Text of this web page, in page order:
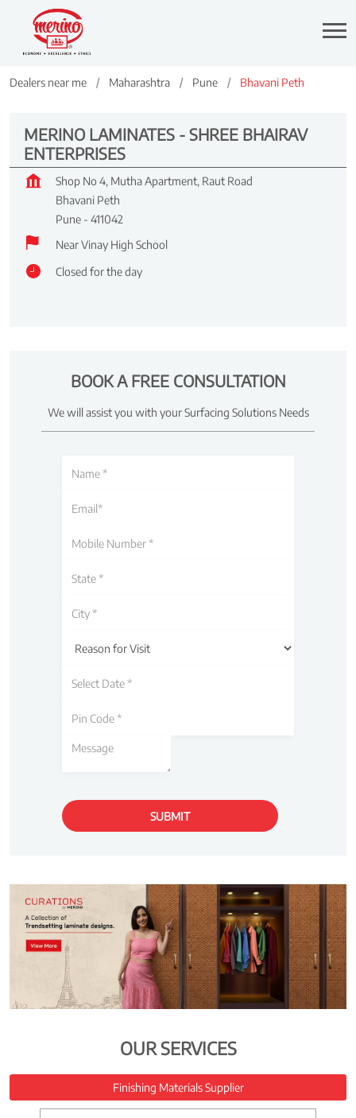
Dealers near me Maharashtra Pune Bhavani Peth
MERINO LAMINATES - SHREE BHAIRAV
ENTERPRISES
Shop No 4, Mutha Apartment, Raut Road
Bhavani Peth
Pune - 411042
Near Vinay High School
Closed for the day
BOOK A FREE CONSULTATION
We will assist you with your Surfacing Solutions Needs
OUR SERVICES
Finishing Materials Supplier